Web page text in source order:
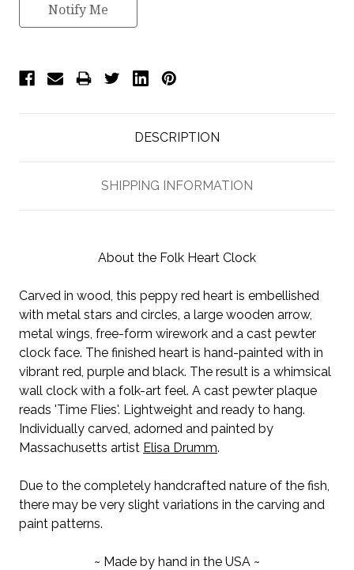
Notify Me
DESCRIPTION
SHIPPING INFORMATION
About the Folk Heart Clock
Carved in wood, this peppy red heart is embellished
with metal stars and circles, a large wooden arrow,
metal wings, free-form wirework and a cast pewter
clock face. The finished heart is hand-painted with in
vibrant red, purple and black. The result is a whimsical
wall clock with a folk-art feel. A cast pewter plaque
reads 'Time Flies'. Lightweight and ready to hang.
Individually carved, adorned and painted by
Massachusetts artist Elisa Drumm.
Due to the completely handcrafted nature of the fish,
there may be very slight variations in the carving and
paint patterns.
~ Made by hand in the USA ~